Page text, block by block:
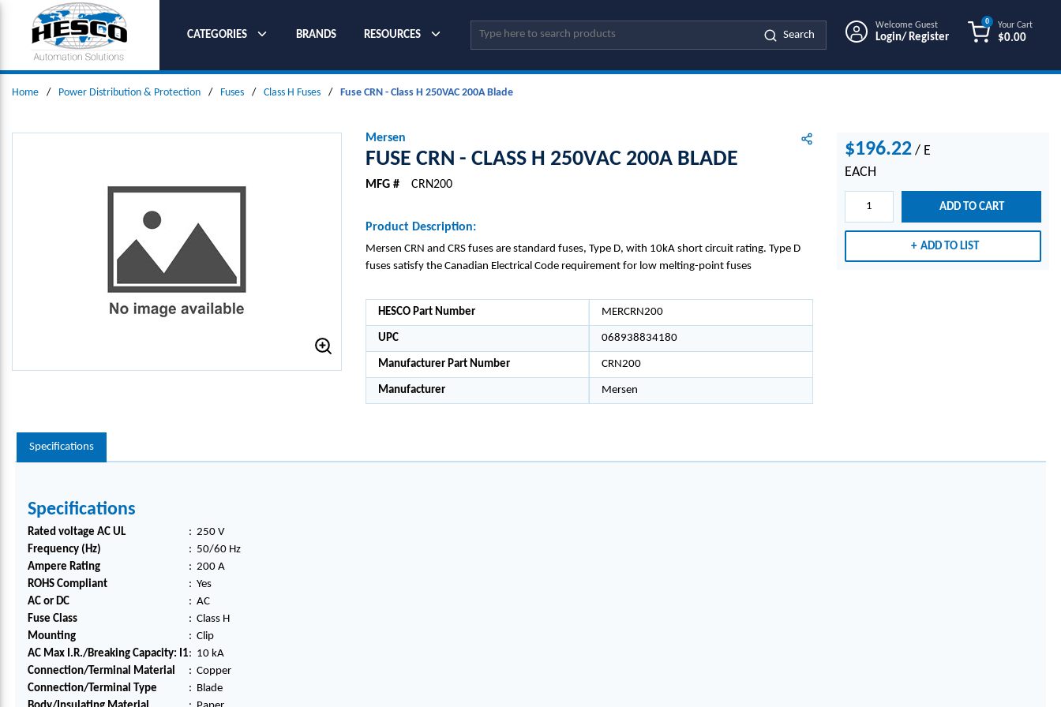
SKIP TO MAIN CONTENT
CATEGORIES
BRANDS RESOURCES Site Search
Search
Welcome Guest
Login/ Register
Your Cart
$0.00
0
Home / Power Distribution & Protection / Fuses / Class H Fuses / Fuse CRN - Class H 250VAC 200A Blade
Mersen
FUSE CRN - CLASS H 250VAC 200A BLADE
MFG # CRN200
Product Description:
Mersen CRN and CRS fuses are standard fuses, Type D, with 10kA short circuit rating. Type D
fuses satisfy the Canadian Electrical Code requirement for low melting-point fuses
HESCO Part Number MERCRN200
UPC 068938834180
Manufacturer Part Number CRN200
Manufacturer Mersen
$196.22 / E
EACH
ADD TO CART
ADD TO LIST
Specifications
Specifications
Rated voltage AC UL : 250 V
Frequency (Hz)
: 50/60 Hz
Ampere Rating
: 200 A
ROHS Compliant
: Yes
AC or DC
: AC
Fuse Class
: Class H
Mounting
: Clip
AC Max I.R./Breaking Capacity: I1: 10 kA
Connection/Terminal Material
: Copper
Connection/Terminal Type
: Blade